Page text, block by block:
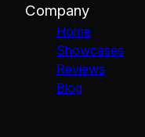
Company
Home
Showcases
Reviews
Blog